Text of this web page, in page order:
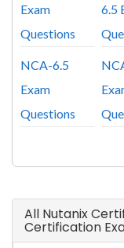
Exam
Questions
6.5
NCA-6.5
Exam
Questions
All Nutanix
Certification